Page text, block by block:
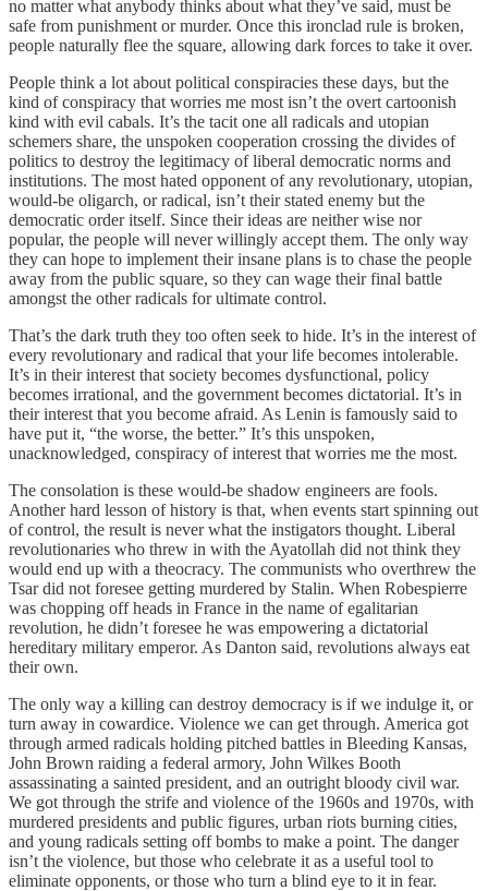
no matter what anybody thinks about what they’ve said, must be
safe from punishment or murder. Once this ironclad rule is broken,
people naturally flee the square, allowing dark forces to take it over.
People think a lot about political conspiracies these days, but the
kind of conspiracy that worries me most isn’t the overt cartoonish
kind with evil cabals. It’s the tacit one all radicals and utopian
schemers share, the unspoken cooperation crossing the divides of
politics to destroy the legitimacy of liberal democratic norms and
institutions. The most hated opponent of any revolutionary, utopian,
would-be oligarch, or radical, isn’t their stated enemy but the
democratic order itself. Since their ideas are neither wise nor
popular, the people will never willingly accept them. The only way
they can hope to implement their insane plans is to chase the people
away from the public square, so they can wage their final battle
amongst the other radicals for ultimate control.
That’s the dark truth they too often seek to hide. It’s in the interest of
every revolutionary and radical that your life becomes intolerable.
It’s in their interest that society becomes dysfunctional, policy
becomes irrational, and the government becomes dictatorial. It’s in
their interest that you become afraid. As Lenin is famously said to
have put it, “the worse, the better.” It’s this unspoken,
unacknowledged, conspiracy of interest that worries me the most.
The consolation is these would-be shadow engineers are fools.
Another hard lesson of history is that, when events start spinning out
of control, the result is never what the instigators thought. Liberal
revolutionaries who threw in with the Ayatollah did not think they
would end up with a theocracy. The communists who overthrew the
Tsar did not foresee getting murdered by Stalin. When Robespierre
was chopping off heads in France in the name of egalitarian
revolution, he didn’t foresee he was empowering a dictatorial
hereditary military emperor. As Danton said, revolutions always eat
their own.
The only way a killing can destroy democracy is if we indulge it, or
turn away in cowardice. Violence we can get through. America got
through armed radicals holding pitched battles in Bleeding Kansas,
John Brown raiding a federal armory, John Wilkes Booth
assassinating a sainted president, and an outright bloody civil war.
We got through the strife and violence of the 1960s and 1970s, with
murdered presidents and public figures, urban riots burning cities,
and young radicals setting off bombs to make a point. The danger
isn’t the violence, but those who celebrate it as a useful tool to
eliminate opponents, or those who turn a blind eye to it in fear.